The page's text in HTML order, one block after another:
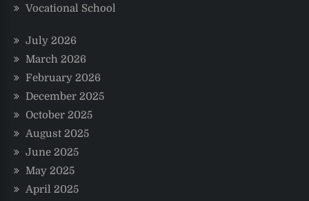
Vocational School
July 2026
March 2026
February 2026
December 2025
October 2025
August 2025
June 2025
May 2025
April 2025